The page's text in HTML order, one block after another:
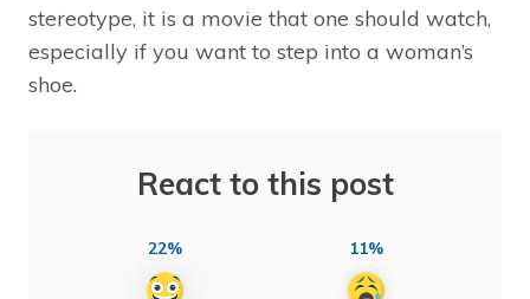
stereotype, it is a movie that one should watch,
especially if you want to step into a woman’s
shoe.
React to this post
22% 11%